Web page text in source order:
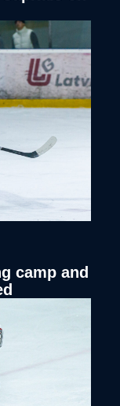
camp and